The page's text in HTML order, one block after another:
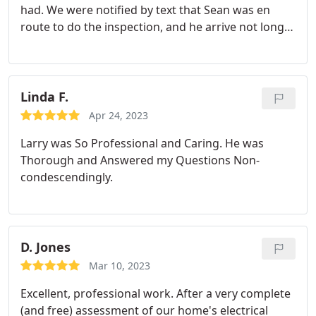
had. We were notified by text that Sean was en
route to do the inspection, and he arrive not long
informative and demonstrated extensive product
knowledge regarding our heat pump and furnace,
and offered suggestions as to how to maintain the
units for longevity and maximum efficiency. All-in-
Thank you, Sean.
Linda F.
Apr 24, 2023
Larry was So Professional and Caring. He was
Thorough and Answered my Questions Non-
condescendingly.
D. Jones
Mar 10, 2023
Excellent, professional work. After a very complete
(and free) assessment of our home's electrical